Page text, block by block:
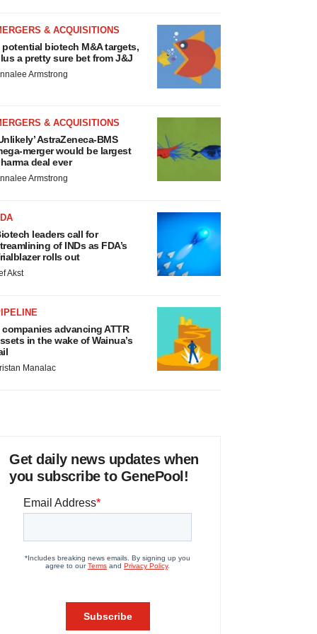
& ACQUISITIONS
potential biotech M&A targets,
a pretty sure bet from J&J
Armstrong
& ACQUISITIONS
AstraZeneca-BMS
merger would be largest
deal ever
Armstrong
leaders call for
of INDs as FDA’s
rolls out
Akst
companies advancing ATTR
in the wake of Wainua’s
Manalac
Get daily news updates when
you subscribe to GenePool!